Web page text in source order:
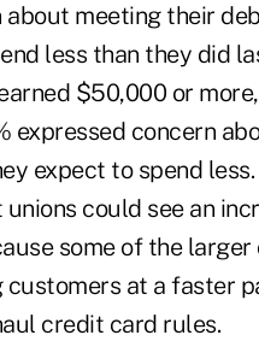
about meeting their
less than they did
$50,000 or
expressed concern
expect to spend less.
could see an
some of the
customers at a faster
credit card rules.